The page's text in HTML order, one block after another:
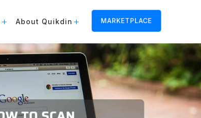
About Quikdin MARKETPLACE